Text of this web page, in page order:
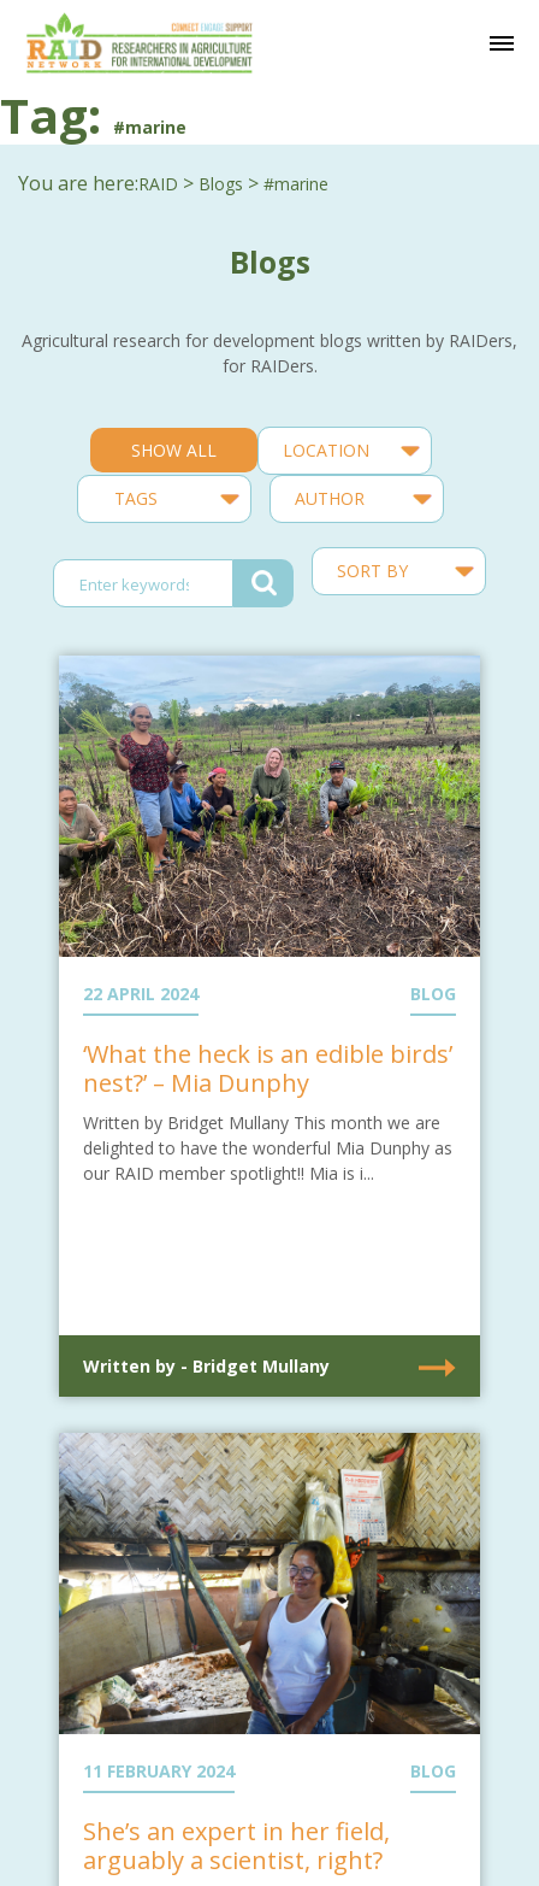
Tag: #marine
You are here:RAID > Blogs > #marine
Blogs
Agricultural research for development blogs written by RAIDers,
for RAIDers.
SHOW ALL
22 APRIL 2024 BLOG
‘What the heck is an edible birds’
nest?’ – Mia Dunphy
Written by Bridget Mullany This month we are
delighted to have the wonderful Mia Dunphy as
our RAID member spotlight!! Mia is i...
Written by - Bridget Mullany
11 FEBRUARY 2024 BLOG
She’s an expert in her field,
arguably a scientist, right?